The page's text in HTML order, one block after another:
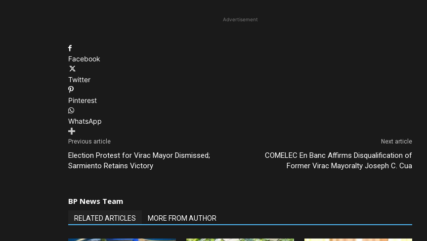
Advertisement
Facebook
Twitter
Pinterest
WhatsApp
Previous article
Election Protest for Virac Mayor Dismissed;
Sarmiento Retains Victory
Next article
COMELEC En Banc Affirms Disqualification of
Former Virac Mayoralty Joseph C. Cua
BP News Team
RELATED ARTICLES MORE FROM AUTHOR